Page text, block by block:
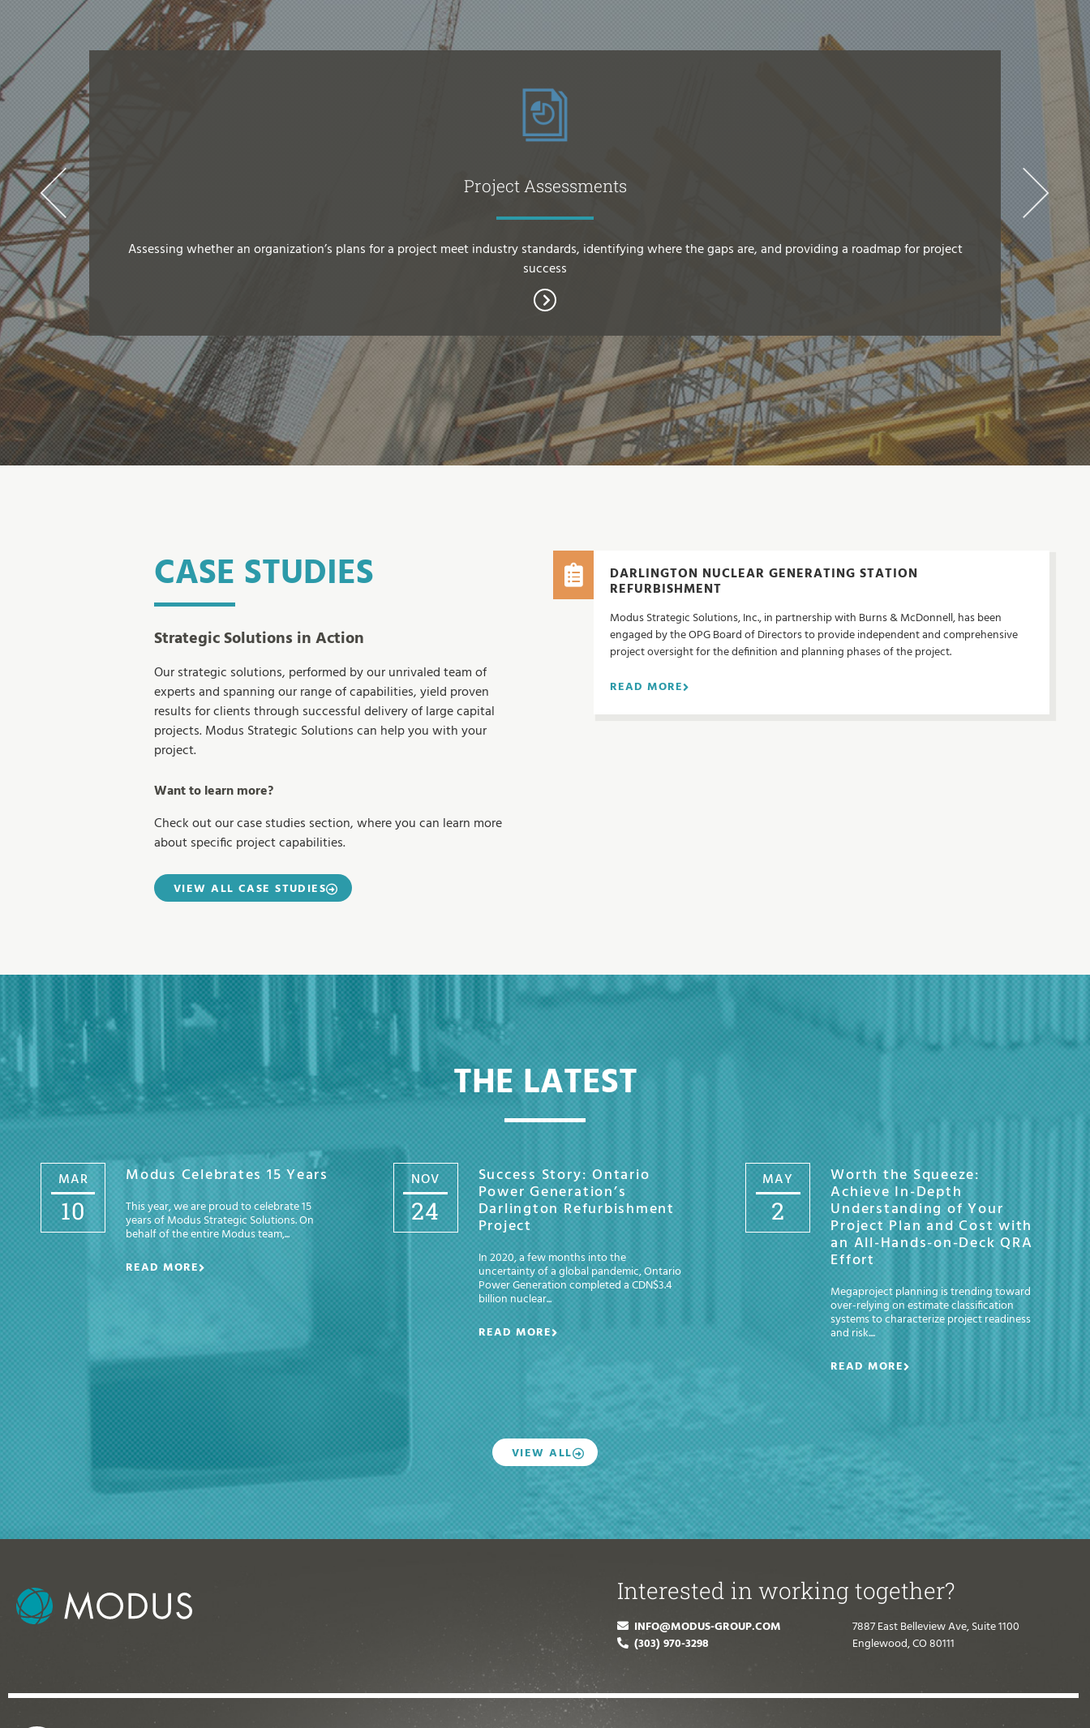
Project Assessments
Assessing whether an organization’s plans for a project meet industry standards, identifying where the gaps are, and providing a roadmap for project
success
CASE STUDIES
Strategic Solutions in Action
Our strategic solutions, performed by our unrivaled team of
experts and spanning our range of capabilities, yield proven
results for clients through successful delivery of large capital
projects. Modus Strategic Solutions can help you with your
project.
Want to learn more?
Check out our case studies section, where you can learn more
about specific project capabilities.
VIEW ALL CASE STUDIES
DARLINGTON NUCLEAR GENERATING STATION
REFURBISHMENT
Modus Strategic Solutions, Inc., in partnership with Burns & McDonnell, has been
engaged by the OPG Board of Directors to provide independent and comprehensive
project oversight for the definition and planning phases of the project.
READ MORE
THE LATEST
MAR
10
Modus Celebrates 15 Years
This year, we are proud to celebrate 15
years of Modus Strategic Solutions. On
behalf of the entire Modus team,...
READ MORE
NOV
24
Success Story: Ontario
Power Generation’s
Darlington Refurbishment
Project
In 2020, a few months into the
uncertainty of a global pandemic, Ontario
Power Generation completed a CDN$3.4
billion nuclear...
READ MORE
MAY
2
Worth the Squeeze:
Achieve In-Depth
Understanding of Your
Project Plan and Cost with
an All-Hands-on-Deck QRA
Effort
Megaproject planning is trending toward
over-relying on estimate classification
systems to characterize project readiness
and risk....
READ MORE
VIEW ALL
Interested in working together?
INFO@MODUS-GROUP.COM
(303) 970-3298
7887 East Belleview Ave, Suite 1100
Englewood, CO 80111